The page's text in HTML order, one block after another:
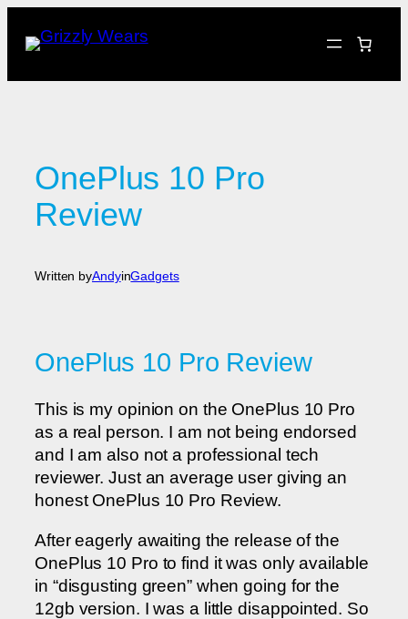
OnePlus 10 Pro
Review
Written byAndyinGadgets
OnePlus 10 Pro Review
This is my opinion on the OnePlus 10 Pro
as a real person. I am not being endorsed
and I am also not a professional tech
reviewer. Just an average user giving an
honest OnePlus 10 Pro Review.
After eagerly awaiting the release of the
OnePlus 10 Pro to find it was only available
in “disgusting green” when going for the
12gb version. I was a little disappointed. So